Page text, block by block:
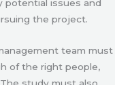
potential issues and
the project.
team must
of the right people,
study must also